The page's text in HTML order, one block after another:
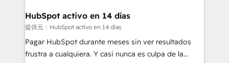
helps the following industries: logistics & 3PL, home
improvement & construction, branding and
commercialization, real estate, health, education,
SaaS, Software Dev & IT and consulting, make the
HubSpot activo en 14 días
提供元：HubSpot activo en 14 días
Pagar HubSpot durante meses sin ver resultados
frustra a cualquiera. Y casi nunca es culpa de la